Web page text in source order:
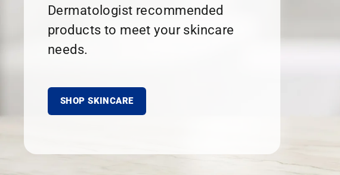
Dermatologist recommended
products to meet your skincare
needs.
SHOP SKINCARE